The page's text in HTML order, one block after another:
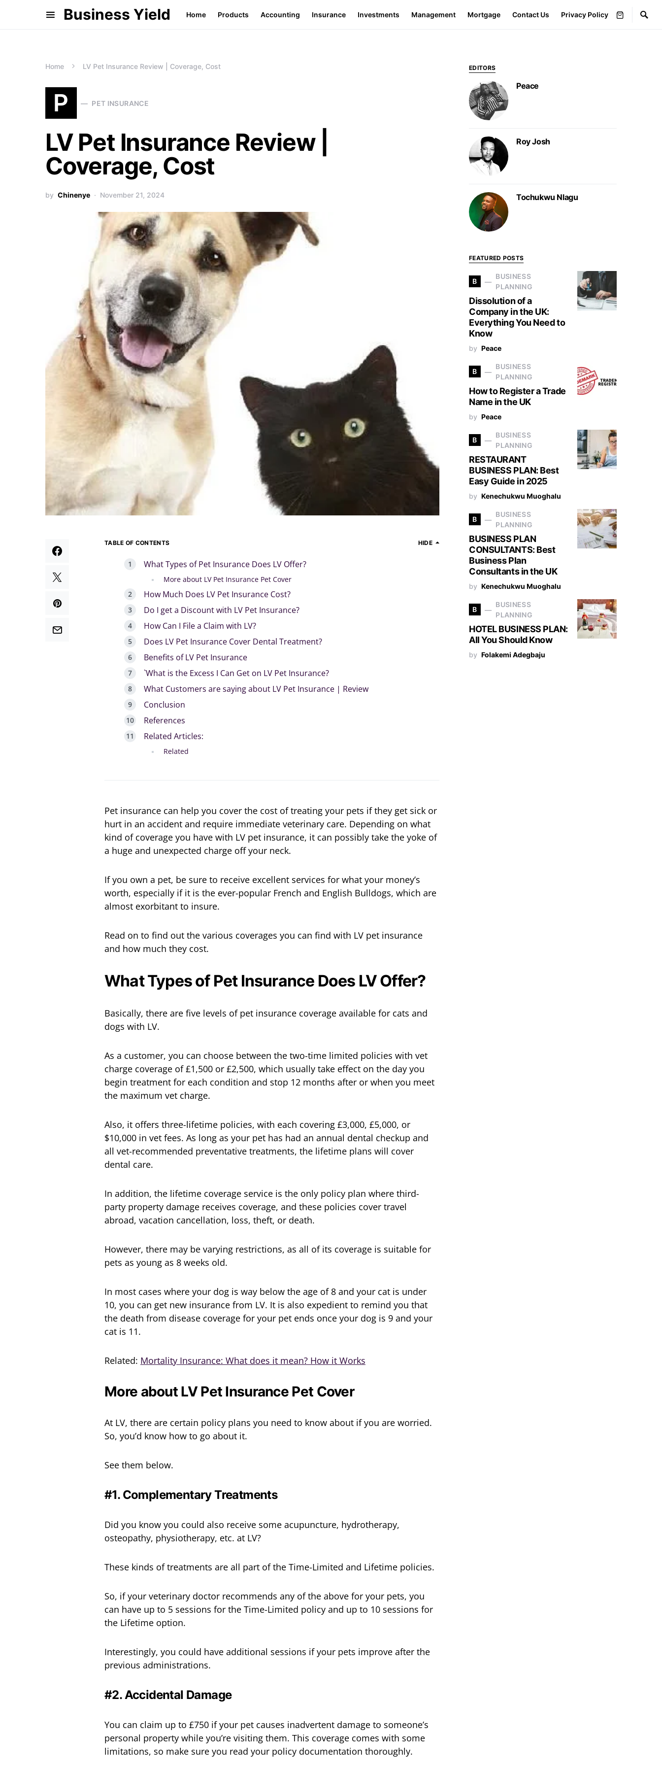
Business Yield Home Products Accounting Insurance Investments Management Mortgage Contact Us Privacy Policy
Home LV Pet Insurance Review | Coverage, Cost
P PET INSURANCE
LV Pet Insurance Review |
Coverage, Cost
by Chinenye November 21, 2024
TABLE OF CONTENTS HIDE
What Types of Pet Insurance Does LV Offer?
More about LV Pet Insurance Pet Cover
How Much Does LV Pet Insurance Cost?
Do I get a Discount with LV Pet Insurance?
How Can I File a Claim with LV?
Does LV Pet Insurance Cover Dental Treatment?
Benefits of LV Pet Insurance
`What is the Excess I Can Get on LV Pet Insurance?
What Customers are saying about LV Pet Insurance | Review
Conclusion
References
Related Articles:
Related
Pet insurance can help you cover the cost of treating your pets if they get sick or
hurt in an accident and require immediate veterinary care. Depending on what
kind of coverage you have with LV pet insurance, it can possibly take the yoke of
a huge and unexpected charge off your neck.
If you own a pet, be sure to receive excellent services for what your money’s
worth, especially if it is the ever-popular French and English Bulldogs, which are
almost exorbitant to insure.
Read on to find out the various coverages you can find with LV pet insurance
and how much they cost.
What Types of Pet Insurance Does LV Offer?
Basically, there are five levels of pet insurance coverage available for cats and
dogs with LV.
As a customer, you can choose between the two-time limited policies with vet
charge coverage of £1,500 or £2,500, which usually take effect on the day you
begin treatment for each condition and stop 12 months after or when you meet
the maximum vet charge.
Also, it offers three-lifetime policies, with each covering £3,000, £5,000, or
$10,000 in vet fees. As long as your pet has had an annual dental checkup and
all vet-recommended preventative treatments, the lifetime plans will cover
dental care.
In addition, the lifetime coverage service is the only policy plan where third-
party property damage receives coverage, and these policies cover travel
abroad, vacation cancellation, loss, theft, or death.
However, there may be varying restrictions, as all of its coverage is suitable for
pets as young as 8 weeks old.
In most cases where your dog is way below the age of 8 and your cat is under
10, you can get new insurance from LV. It is also expedient to remind you that
the death from disease coverage for your pet ends once your dog is 9 and your
cat is 11.
Related: Mortality Insurance: What does it mean? How it Works
More about LV Pet Insurance Pet Cover
At LV, there are certain policy plans you need to know about if you are worried.
So, you’d know how to go about it.
See them below.
#1. Complementary Treatments
Did you know you could also receive some acupuncture, hydrotherapy,
osteopathy, physiotherapy, etc. at LV?
These kinds of treatments are all part of the Time-Limited and Lifetime policies.
So, if your veterinary doctor recommends any of the above for your pets, you
can have up to 5 sessions for the Time-Limited policy and up to 10 sessions for
the Lifetime option.
Interestingly, you could have additional sessions if your pets improve after the
previous administrations.
#2. Accidental Damage
You can claim up to £750 if your pet causes inadvertent damage to someone’s
personal property while you’re visiting them. This coverage comes with some
limitations, so make sure you read your policy documentation thoroughly.
EDITORS
Peace
Roy Josh
Tochukwu Nlagu
FEATURED POSTS
B
BUSINESS
PLANNING
Dissolution of a
Company in the UK:
Everything You Need to
Know
by Peace
B
BUSINESS
PLANNING
How to Register a Trade
Name in the UK
by Peace
B
BUSINESS
PLANNING
RESTAURANT
BUSINESS PLAN: Best
Easy Guide in 2025
by Kenechukwu Muoghalu
B
BUSINESS
PLANNING
BUSINESS PLAN
CONSULTANTS: Best
Business Plan
Consultants in the UK
by Kenechukwu Muoghalu
B
BUSINESS
PLANNING
HOTEL BUSINESS PLAN:
All You Should Know
by Folakemi Adegbaju